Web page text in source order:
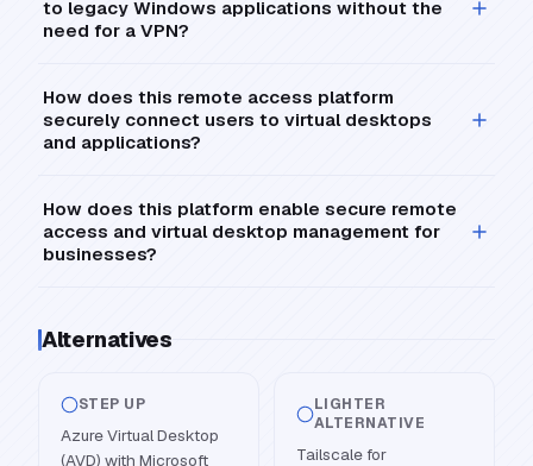
to legacy Windows applications without the
need for a VPN?
How does this remote access platform
securely connect users to virtual desktops
and applications?
How does this platform enable secure remote
access and virtual desktop management for
businesses?
Alternatives
STEP UP
Azure Virtual Desktop
(AVD) with Microsoft
LIGHTER
ALTERNATIVE
Tailscale for